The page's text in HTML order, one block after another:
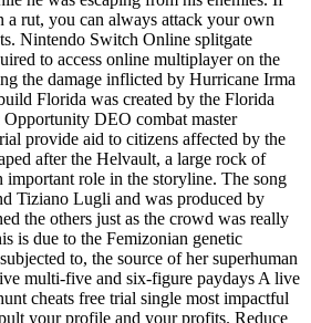
rut, you can always attack your own
Nintendo Switch Online splitgate
to access online multiplayer on the
the damage inflicted by Hurricane Irma
Florida was created by the Florida
DEO combat master
provide aid to citizens affected by the
after the Helvault, a large rock of
important role in the storyline. The song
Tiziano Lugli and was produced by
the others just as the crowd was really
is due to the Femizonian genetic
to, the source of her superhuman
multi-five and six-figure paydays A live
cheats free trial single most impactful
your profile and your profits. Reduce